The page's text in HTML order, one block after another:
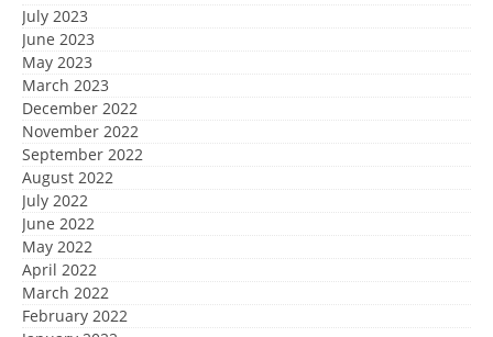
July 2023
June 2023
May 2023
March 2023
December 2022
November 2022
September 2022
August 2022
July 2022
June 2022
May 2022
April 2022
March 2022
February 2022